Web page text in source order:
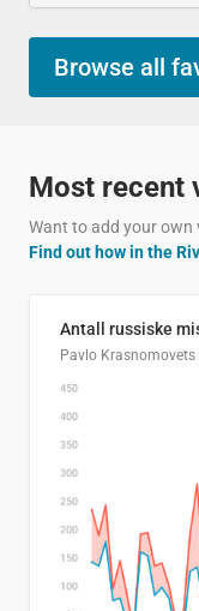
Browse all
Most recent
Want to add your own
Find out how in the
Pavlo Krasnomovets